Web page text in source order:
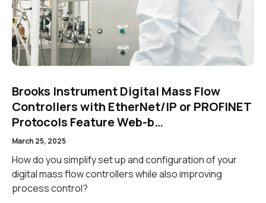
Brooks Instrument Digital Mass Flow
Controllers with EtherNet/IP or PROFINET
Protocols Feature Web-b…
March 25, 2025
How do you simplify set up and configuration of your
digital mass flow controllers while also improving
process control?